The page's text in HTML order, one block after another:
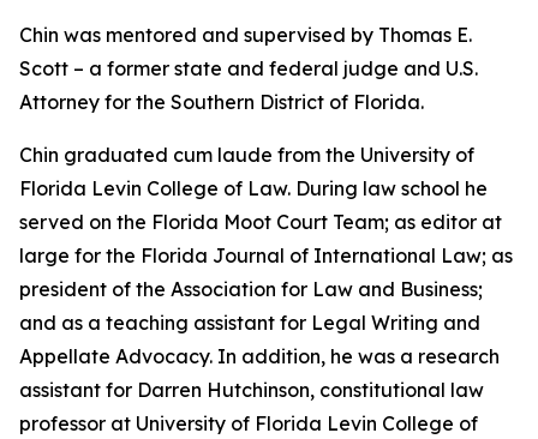
Chin was mentored and supervised by Thomas E.
Scott – a former state and federal judge and U.S.
Attorney for the Southern District of Florida.
Chin graduated cum laude from the University of
Florida Levin College of Law. During law school he
served on the Florida Moot Court Team; as editor at
large for the Florida Journal of International Law; as
president of the Association for Law and Business;
and as a teaching assistant for Legal Writing and
Appellate Advocacy. In addition, he was a research
assistant for Darren Hutchinson, constitutional law
professor at University of Florida Levin College of